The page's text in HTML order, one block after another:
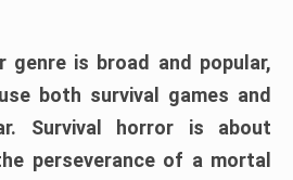
genre is broad and popular,
both survival games and
Survival horror is about
perseverance of a mortal